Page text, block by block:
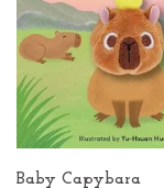
Baby Capybara